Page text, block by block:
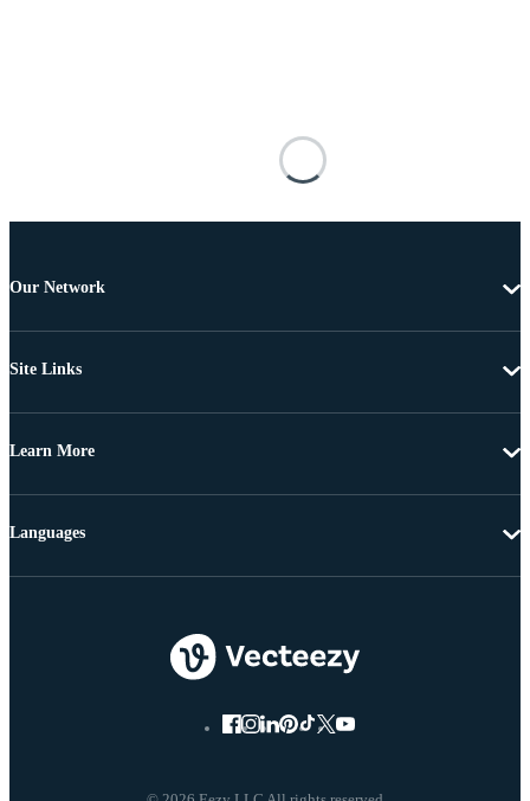
Our Network
Site Links
Learn More
Languages